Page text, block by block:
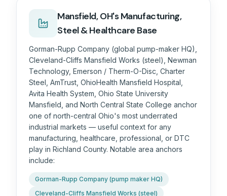
Mansfield, OH's Manufacturing,
Steel & Healthcare Base
Gorman-Rupp Company (global pump-maker HQ),
Cleveland-Cliffs Mansfield Works (steel), Newman
Technology, Emerson / Therm-O-Disc, Charter
Steel, AmTrust, OhioHealth Mansfield Hospital,
Avita Health System, Ohio State University
Mansfield, and North Central State College anchor
one of north-central Ohio's most underrated
industrial markets — useful context for any
manufacturing, healthcare, professional, or DTC
play in Richland County. Notable area anchors
include:
Gorman-Rupp Company (pump maker HQ)
Cleveland-Cliffs Mansfield Works (steel)